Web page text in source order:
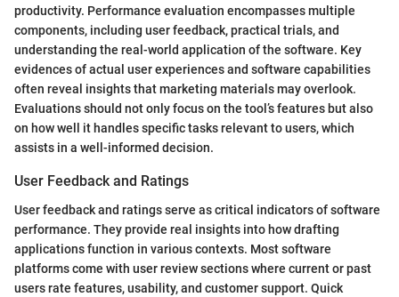
productivity. Performance evaluation encompasses multiple
components, including user feedback, practical trials, and
understanding the real-world application of the software. Key
evidences of actual user experiences and software capabilities
often reveal insights that marketing materials may overlook.
Evaluations should not only focus on the tool’s features but also
on how well it handles specific tasks relevant to users, which
assists in a well-informed decision.
User Feedback and Ratings
User feedback and ratings serve as critical indicators of software
performance. They provide real insights into how drafting
applications function in various contexts. Most software
platforms come with user review sections where current or past
users rate features, usability, and customer support. Quick